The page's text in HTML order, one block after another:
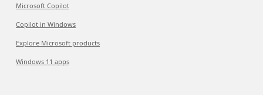
Microsoft Copilot
Copilot in Windows
Explore Microsoft products
Windows 11 apps